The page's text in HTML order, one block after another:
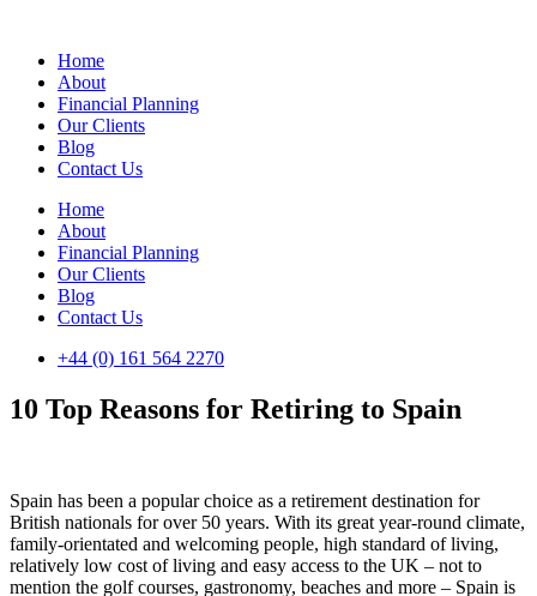
contentHome
About
Financial Planning
Our Clients
Blog
Contact Us
Home
About
Financial Planning
Our Clients
Blog
Contact Us
+44 (0) 161 564 2270
10 Top Reasons for Retiring to Spain
Spain has been a popular choice as a retirement destination for
British nationals for over 50 years. With its great year-round climate,
family-orientated and welcoming people, high standard of living,
relatively low cost of living and easy access to the UK – not to
mention the golf courses, gastronomy, beaches and more – Spain is